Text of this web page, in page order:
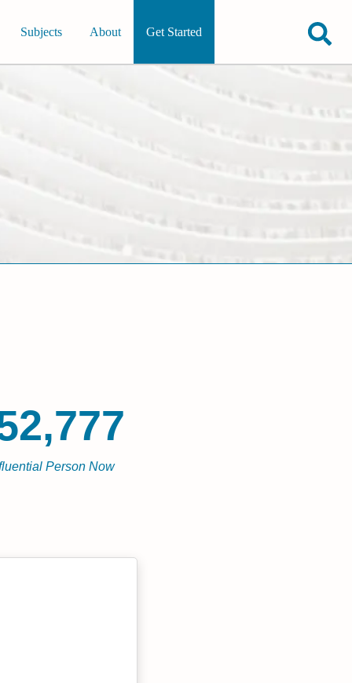
Subjects About Get Started
Person Now